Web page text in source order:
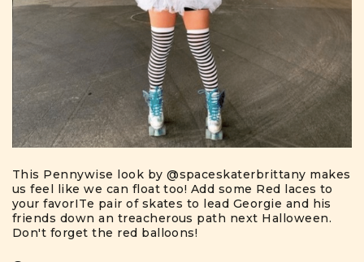
This Pennywise look by@spaceskaterbrittany makes
us feel like we can float too! Add some Red laces to
your favorITe pair of skates to lead Georgie and his
friends down an treacherous path next Halloween.
Don't forget the red balloons!